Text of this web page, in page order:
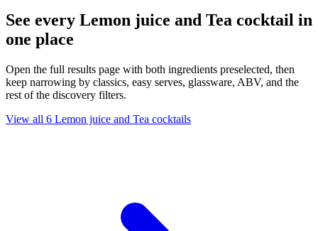
See every Lemon juice and Tea cocktail in
one place
Open the full results page with both ingredients preselected, then
keep narrowing by classics, easy serves, glassware, ABV, and the
rest of the discovery filters.
View all 6 Lemon juice and Tea cocktails